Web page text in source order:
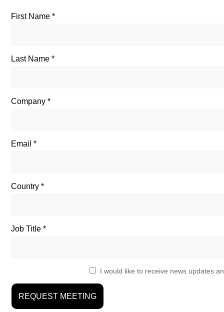
First Name
Last Name
Company
Email
Country
Job Title
I would like to receive news updates